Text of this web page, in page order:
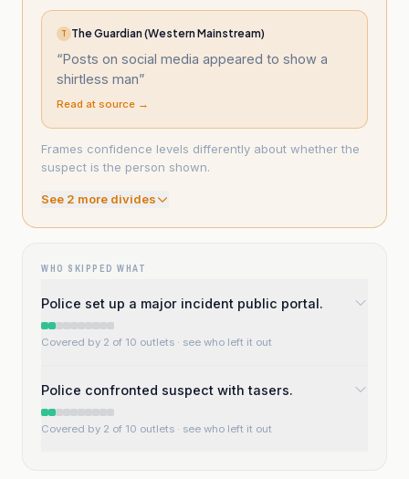
T The Guardian (Western Mainstream)
“Posts on social media appeared to show a
shirtless man”
Read at source →
Frames confidence levels differently about whether the
suspect is the person shown.
See 2 more divides
WHO SKIPPED WHAT
Police set up a major incident public portal.
Covered by 2 of 10 outlets · see who left it out
Police confronted suspect with tasers.
Covered by 2 of 10 outlets · see who left it out